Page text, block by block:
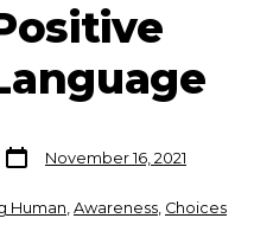
Post
date
November 16, 2021
Human Awareness Choices